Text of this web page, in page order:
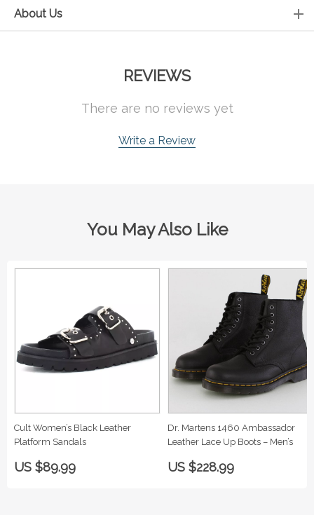
About Us
REVIEWS
There are no reviews yet
Write a Review
You May Also Like
Cult Women’s Black Leather
Platform Sandals
US $89.99
Dr. Martens 1460 Ambassador
Leather Lace Up Boots – Men’s
US $228.99